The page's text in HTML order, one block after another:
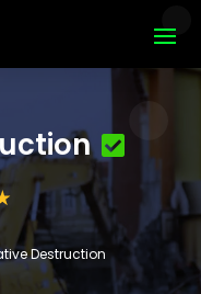
Destruction